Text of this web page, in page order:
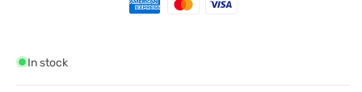
340Gm
In stock